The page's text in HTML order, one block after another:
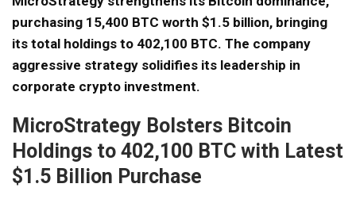
purchasing 15,400 BTC worth $1.5 billion, bringing
its total holdings to 402,100 BTC. The company
aggressive strategy solidifies its leadership in
corporate crypto investment.
MicroStrategy Bolsters Bitcoin
Holdings to 402,100 BTC with Latest
$1.5 Billion Purchase